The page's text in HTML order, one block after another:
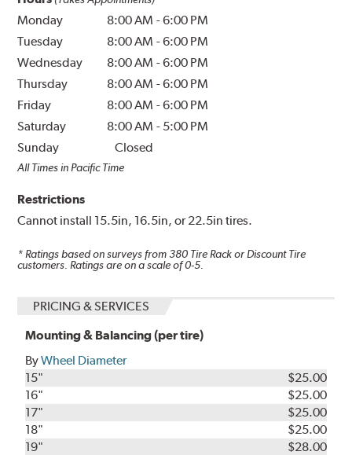
Monday 8:00 AM -6:00 PM
Tuesday
8:00 AM -6:00 PM
Wednesday
8:00 AM -6:00 PM
Thursday
8:00 AM -6:00 PM
Friday
8:00 AM -6:00 PM
Saturday
8:00 AM - 5:00 PM
Sunday
Closed
All Times in Pacific Time
Restrictions
Cannot install 15.5in, 16.5in, or 22.5in tires.
* Ratings based on surveys from380 Tire Rack or Discount Tire
customers. Ratings are on a scale of 0-5.
PRICING & SERVICES
Mounting & Balancing (per tire)
ByWheel Diameter
15"
$25.00
16"
$25.00
17"
$25.00
18"
$25.00
19"
$28.00